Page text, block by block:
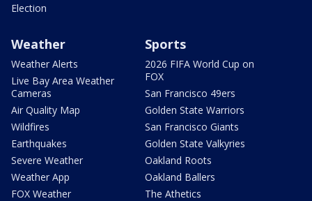
Election
Weather
Weather Alerts
Live Bay Area Weather
Cameras
Air Quality Map
Wildfires
Earthquakes
Severe Weather
Weather App
FOX Weather
Sports
2026 FIFA World Cup on
FOX
San Francisco 49ers
Golden State Warriors
San Francisco Giants
Golden State Valkyries
Oakland Roots
Oakland Ballers
The Athetics